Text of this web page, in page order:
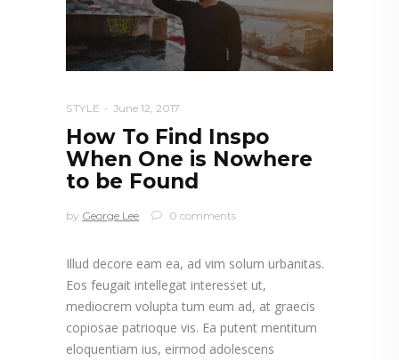
STYLE June 12, 2017
How To Find Inspo
When One is Nowhere
to be Found
by George Lee 0 comments
Illud decore eam ea, ad vim solum urbanitas.
Eos feugait intellegat interesset ut,
mediocrem volupta tum eum ad, at graecis
copiosae patrioque vis. Ea putent mentitum
eloquentiam ius, eirmod adolescens